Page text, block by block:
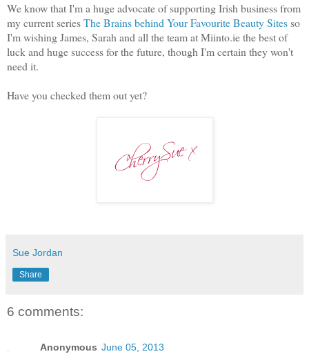
We know that I'm a huge advocate of supporting Irish business from
my current seriesThe Brains behind Your Favourite Beauty Sitesso
I'm wishing James, Sarah and all the team at Miinto.ie the best of
luck and huge success for the future, though I'm certain they won't
need it.
Have you checked them out yet?
Sue Jordan
Share
6 comments:
Anonymous June 05, 2013